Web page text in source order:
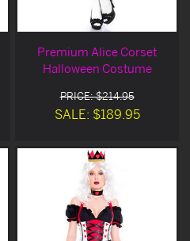
Premium Alice Corset
Halloween Costume
PRICE: $214.95
SALE: $189.95